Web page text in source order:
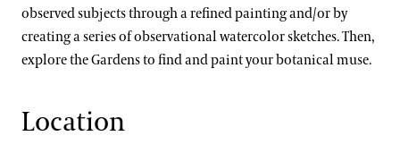
observed subjects through a refined painting and/or by
creating a series of observational watercolor sketches. Then,
explore the Gardens to find and paint your botanical muse.
Location